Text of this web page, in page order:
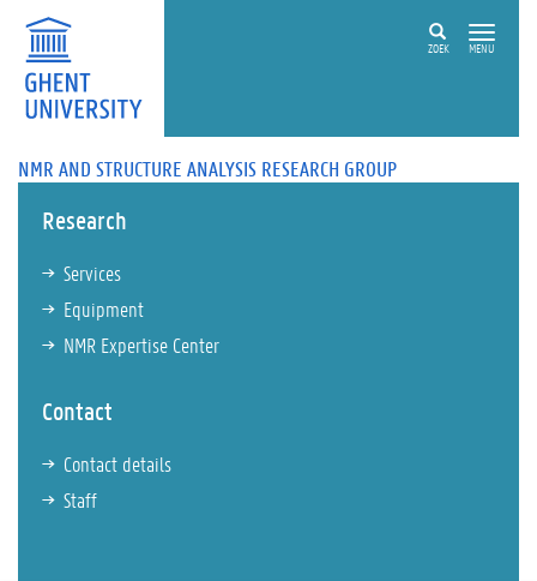
ZOEK MENU
NMR AND STRUCTURE ANALYSIS RESEARCH GROUP
Research
Services
Equipment
NMR Expertise Center
Contact
Contact details
Staff